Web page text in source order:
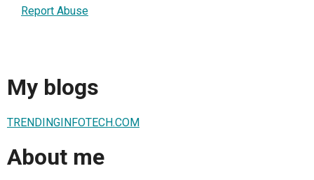
Report Abuse
My blogs
TRENDINGINFOTECH.COM
About me